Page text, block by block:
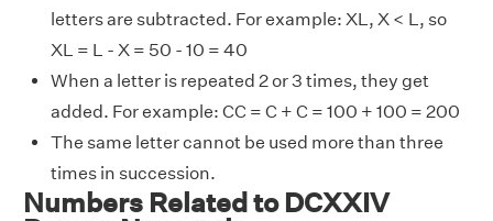
letters are subtracted. For example: XL, X < L, so
XL = L - X = 50 - 10 = 40
When a letter is repeated 2 or 3 times, they get
added. For example: CC = C + C = 100 + 100 = 200
The same letter cannot be used more than three
times in succession.
Numbers Related to DCXXIV